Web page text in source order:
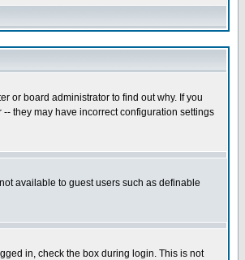
or board administrator to find out why. If you
they may have incorrect configuration settings
available to guest users such as definable
in, check the box during login. This is not